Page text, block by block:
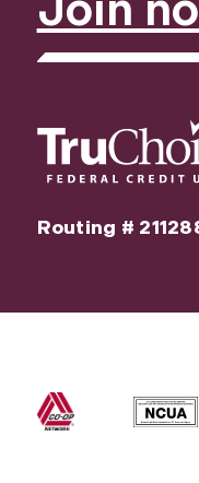
Join
Routing #